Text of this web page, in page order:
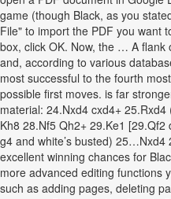
game (though Black, as you
File" to import the PDF you want
box, click OK. Now, the … A
and, according to various
most successful to the fourth
possible first moves. is far
material: 24.Nxd4 cxd4+
Kh8 28.Nf5 Qh2+ 29.Ke1
g4 and white’s busted) 25…Nxd4
excellent winning chances for
more advanced editing functions
such as adding pages, deleting